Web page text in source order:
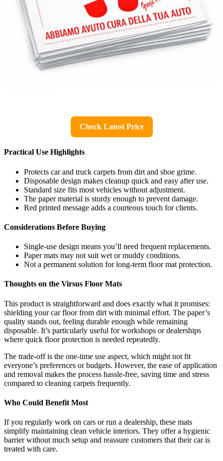
Check Latest Price
Practical Use Highlights
Protects car and truck carpets from dirt and shoe grime.
Disposable design makes cleanup quick and easy after use.
Standard size fits most vehicles without adjustment.
The paper material is sturdy enough to prevent damage.
Red printed message adds a courteous touch for clients.
Considerations Before Buying
Single-use design means you’ll need frequent replacements.
Paper mats may not suit wet or muddy conditions.
Not a permanent solution for long-term floor mat protection.
Thoughts on the Virsus Floor Mats
This product is straightforward and does exactly what it promises:
shielding your car floor from dirt with minimal effort. The paper’s
quality stands out, feeling durable enough while remaining
disposable. It’s particularly useful for workshops or dealerships
where quick floor protection is needed repeatedly.
The trade-off is the one-time use aspect, which might not fit
everyone’s preferences or budgets. However, the ease of application
and removal makes the process hassle-free, saving time and stress
compared to cleaning carpets frequently.
Who Could Benefit Most
If you regularly work on cars or run a dealership, these mats
simplify maintaining clean vehicle interiors. They offer a hygienic
barrier without much setup and reassure customers that their car is
treated with care.